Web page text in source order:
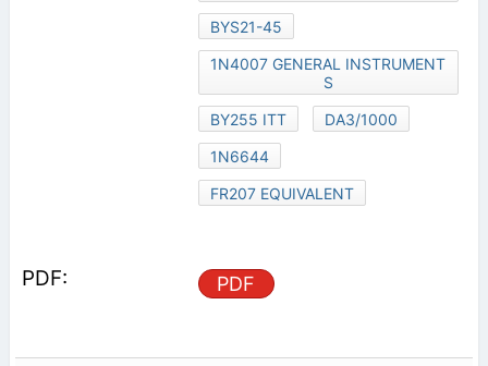
BYS21-45
1N4007 GENERAL INSTRUMENT
S
BY255 ITT
DA3/1000
1N6644
FR207 EQUIVALENT
PDF